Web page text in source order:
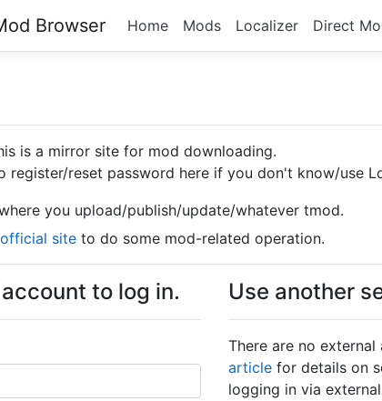
Browser Home Mods Localizer Direct
is a mirror site for mod downloading.
register/reset password here if you don't know/use
you upload/publish/update/whatever tmod.
site to do some mod-related operation.
to log in. Use another
There are no
article for details on
logging in via